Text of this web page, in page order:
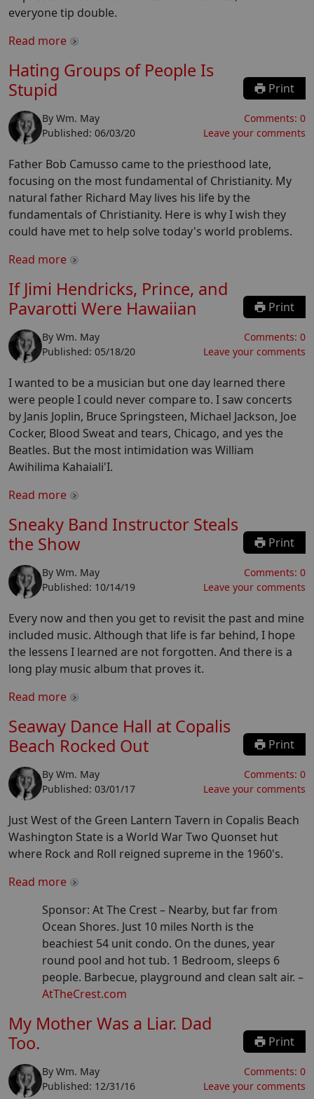
everyone tip double.
Read more
Hating Groups of People Is
Stupid
Print
By Wm. May
Published: 06/03/20
Comments: 0
Leave your comments
Father Bob Camusso came to the priesthood late,
focusing on the most fundamental of Christianity. My
natural father Richard May lives his life by the
fundamentals of Christianity. Here is why I wish they
could have met to help solve today's world problems.
Read more
If Jimi Hendricks, Prince, and
Pavarotti Were Hawaiian
Print
By Wm. May
Published: 05/18/20
Comments: 0
Leave your comments
I wanted to be a musician but one day learned there
were people I could never compare to. I saw concerts
by Janis Joplin, Bruce Springsteen, Michael Jackson, Joe
Cocker, Blood Sweat and tears, Chicago, and yes the
Beatles. But the most intimidation was William
Awihilima Kahaiali'I.
Read more
Sneaky Band Instructor Steals
the Show
Print
By Wm. May
Published: 10/14/19
Comments: 0
Leave your comments
Every now and then you get to revisit the past and mine
included music. Although that life is far behind, I hope
the lessens I learned are not forgotten. And there is a
long play music album that proves it.
Read more
Seaway Dance Hall at Copalis
Beach Rocked Out
Print
By Wm. May
Published: 03/01/17
Comments: 0
Leave your comments
Just West of the Green Lantern Tavern in Copalis Beach
Washington State is a World War Two Quonset hut
where Rock and Roll reigned supreme in the 1960's.
Read more
Sponsor: At The Crest – Nearby, but far from
Ocean Shores. Just 10 miles North is the
beachiest 54 unit condo. On the dunes, year
round pool and hot tub. 1 Bedroom, sleeps 6
people. Barbecue, playground and clean salt air. –
AtTheCrest.com
My Mother Was a Liar. Dad
Too.
Print
By Wm. May
Published: 12/31/16
Comments: 0
Leave your comments